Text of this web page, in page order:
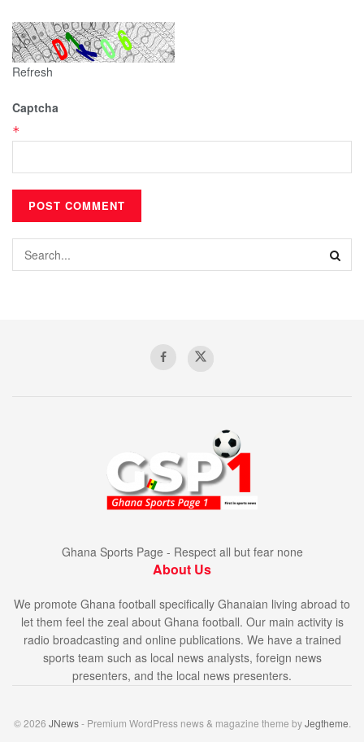
Refresh
Captcha
*
Ghana Sports Page - Respect all but fear none
About Us
We promote Ghana football specifically Ghanaian living abroad to
let them feel the zeal about Ghana football. Our main activity is
radio broadcasting and online publications. We have a trained
sports team such as local news analysts, foreign news
presenters, and the local news presenters.
© 2026 JNews- Premium WordPress news & magazine theme byJegtheme